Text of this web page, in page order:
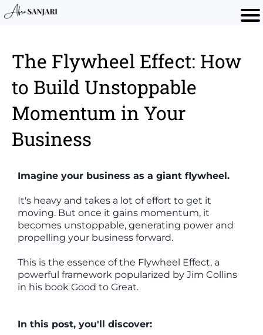
The Flywheel Effect: How
to Build Unstoppable
Momentum in Your
Business
Imagine your business as a giant flywheel.
It's heavy and takes a lot of effort to get it
moving. But once it gains momentum, it
becomes unstoppable, generating power and
propelling your business forward.
This is the essence of the Flywheel Effect, a
powerful framework popularized by Jim Collins
in his book Good to Great.
In this post, you'll discover: